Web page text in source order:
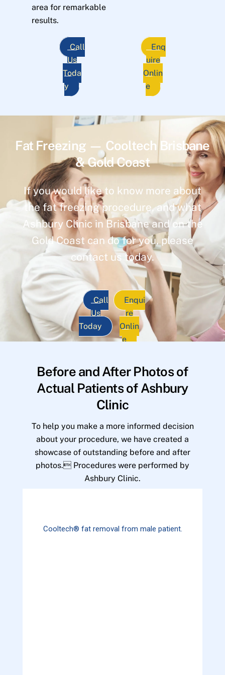
area for remarkable
results.
Call
Us
Toda
y
Enq
uire
Onlin
e
Fat Freezing — Cooltech Brisbane
& Gold Coast
If you would like to know more about
the fat freezing procedure, and what
Ashbury Clinic in Brisbane and on the
Gold Coast can do for you, please
contact us today.
Call
Us
Today
Enqui
re
Onlin
e
Before and After Photos of
Actual Patients of Ashbury
Clinic
To help you make a more informed decision
about your procedure, we have created a
showcase of outstanding before and after
photos. Procedures were performed by
Ashbury Clinic.
Cooltech® fat removal from male patient.